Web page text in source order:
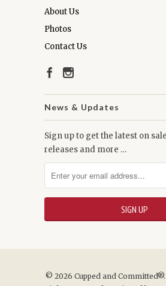
About Us
Photos
Contact Us
News & Updates
Sign up to get the latest on
releases and more …
© 2026 Cupped and Committed®